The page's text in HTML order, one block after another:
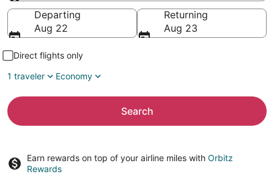
Going to
Departing
Aug 22
Returning
Aug 23
Direct flights only
1 traveler
Economy
Search
Earn rewards on top of your airline miles with Orbitz
Rewards